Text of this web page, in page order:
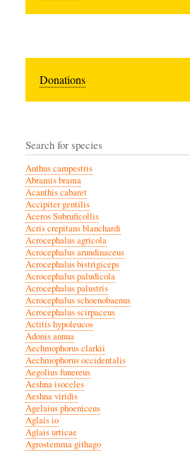
Donations
Search for species
Anthus campestris
Abramis brama
Acanthis cabaret
Accipiter gentilis
Aceros Subruficollis
Acris crepitans blanchardi
Acrocephalus agricola
Acrocephalus arundinaceus
Acrocephalus bistrigiceps
Acrocephalus paludicola
Acrocephalus palustris
Acrocephalus schoenobaenus
Acrocephalus scirpaceus
Actitis hypoleucos
Adonis annua
Aechmophorus clarkii
Aechmophorus occidentalis
Aegolius funereus
Aeshna isoceles
Aeshna viridis
Agelaius phoeniceus
Aglais io
Aglais urticae
Agrostemma githago